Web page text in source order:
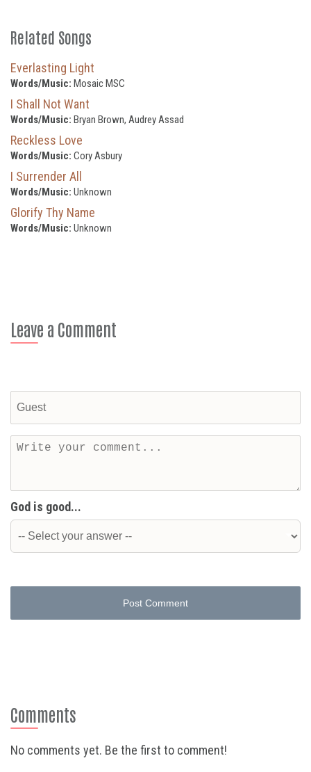
Related Songs
Everlasting Light
Words/Music: Mosaic MSC
I Shall Not Want
Words/Music: Bryan Brown, Audrey Assad
Reckless Love
Words/Music: Cory Asbury
I Surrender All
Words/Music: Unknown
Glorify Thy Name
Words/Music: Unknown
Leave a Comment
God is good...
Post Comment
Comments
No comments yet. Be the first to comment!